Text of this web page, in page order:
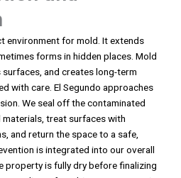
environment for mold. It extends
forms in hidden places. Mold
and creates long-term
with care. El Segundo approaches
We seal off the contaminated
treat surfaces with
and return the space to a safe,
is integrated into our overall
property is fully dry before finalizing